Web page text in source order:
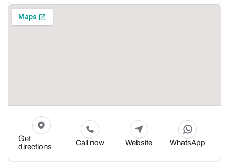
Get
directions
Call now Website WhatsApp